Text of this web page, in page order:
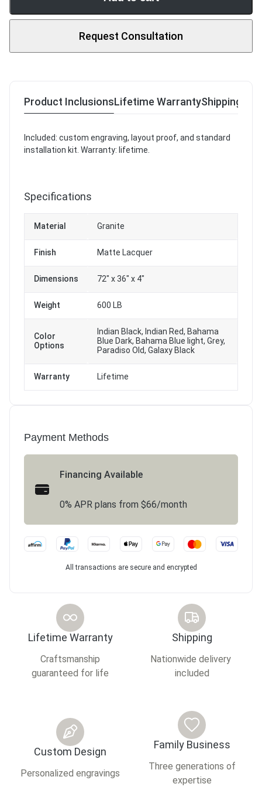
Request Consultation
Product InclusionsLifetime WarrantyShipping &
Included: custom engraving, layout proof, and standard
installation kit. Warranty: lifetime.
Specifications
Material Granite
Finish Matte Lacquer
Dimensions 72" x 36" x 4"
Weight 600 LB
Color
Options
Indian Black, Indian Red, Bahama
Blue Dark, Bahama Blue light, Grey,
Paradiso Old, Galaxy Black
Warranty Lifetime
Payment Methods
Financing Available
0% APR plans from $66/month
All transactions are secure and encrypted
Lifetime Warranty
Craftsmanship
guaranteed for life
Shipping
Nationwide delivery
included
Custom Design
Personalized engravings
Family Business
Three generations of
expertise